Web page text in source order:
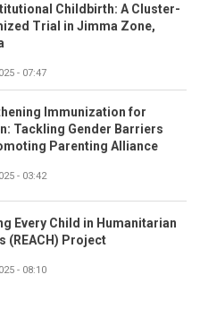
Childbirth: A Cluster-
Trial in Jimma Zone,
- 07:47
Immunization for
Tackling Gender Barriers
Parenting Alliance
- 03:42
Every Child in Humanitarian
(REACH) Project
- 08:10